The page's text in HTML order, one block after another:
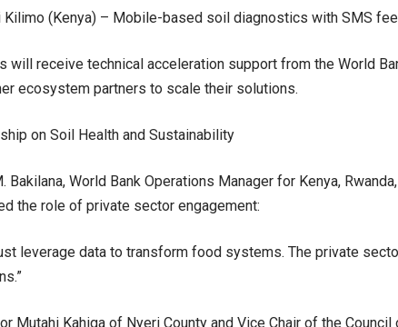
Kilimo (Kenya) – Mobile-based soil diagnostics with SMS
will receive technical acceleration support from the World
ecosystem partners to scale their solutions.
on Soil Health and Sustainability
Bakilana, World Bank Operations Manager for Kenya,
the role of private sector engagement:
leverage data to transform food systems. The private
Mutahi Kahiga of Nyeri County and Vice Chair of the Council